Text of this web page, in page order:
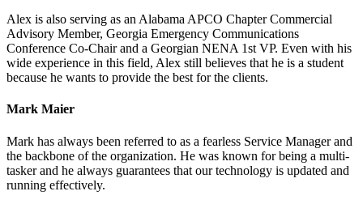
Alex is also serving as an Alabama APCO Chapter Commercial
Advisory Member, Georgia Emergency Communications
Conference Co-Chair and a Georgian NENA 1st VP. Even with his
wide experience in this field, Alex still believes that he is a student
because he wants to provide the best for the clients.
Mark Maier
Mark has always been referred to as a fearless Service Manager and
the backbone of the organization. He was known for being a multi-
tasker and he always guarantees that our technology is updated and
running effectively.